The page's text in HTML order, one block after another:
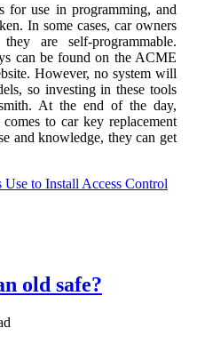
for use in programming, and
In some cases, car owners
are self-programmable.
can be found on the ACME
However, no system will
so investing in these tools
At the end of the day,
to car key replacement
and knowledge, they can get
to Install Access Control
old safe?